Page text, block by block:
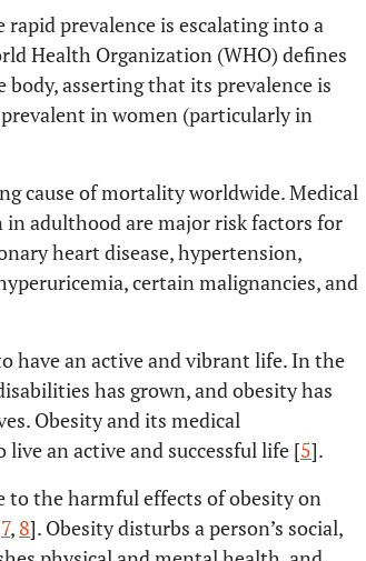
prevalence is escalating into a
Health Organization (WHO) defines
asserting that its prevalence is
in women (particularly in
cause of mortality worldwide. Medical
adulthood are major risk factors for
heart disease, hypertension,
certain malignancies, and
have an active and vibrant life. In the
has grown, and obesity has
Obesity and its medical
an active and successful life [5].
to the harmful effects of obesity on
7, 8]. Obesity disturbs a person’s social,